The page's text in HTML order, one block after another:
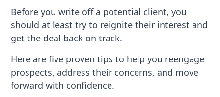
Before you write off a potential client, you
should at least try to reignite their interest and
get the deal back on track.
Here are five proven tips to help you reengage
prospects, address their concerns, and move
forward with confidence.